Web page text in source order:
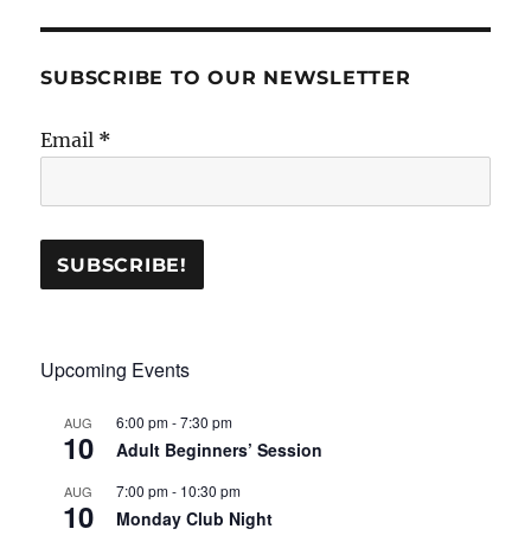
SUBSCRIBE TO OUR NEWSLETTER
Email *
Upcoming Events
AUG
10
6:00 pm-7:30 pm
Adult Beginners’ Session
AUG
10
7:00 pm- 10:30 pm
Monday Club Night